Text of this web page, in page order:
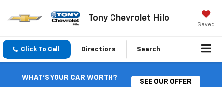
Tony Chevrolet Hilo
Saved
Click To Call Directions Search
WHAT'S YOUR CAR WORTH?
SEE OUR OFFER